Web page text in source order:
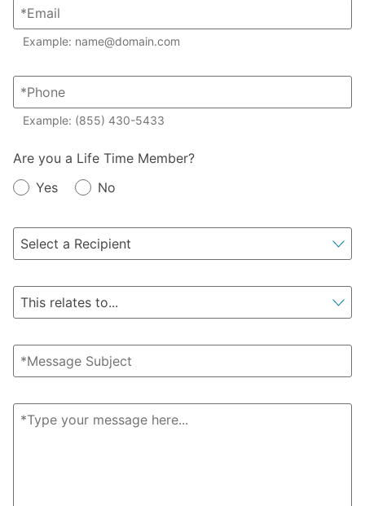
Example: name@domain.com
Example: (855) 430-5433
Member?
Are you a Life Time Member?
Yes
No